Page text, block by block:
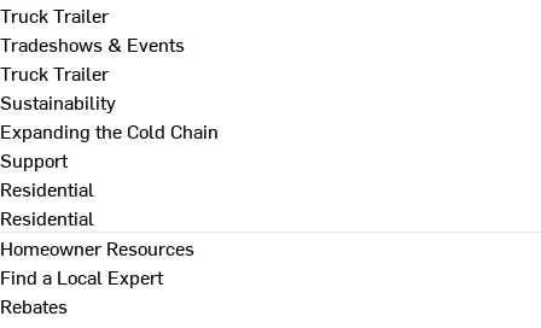
Truck Trailer
Tradeshows & Events
Truck Trailer
Sustainability
Expanding the Cold Chain
Support
Residential
Residential
Homeowner Resources
Find a Local Expert
Rebates